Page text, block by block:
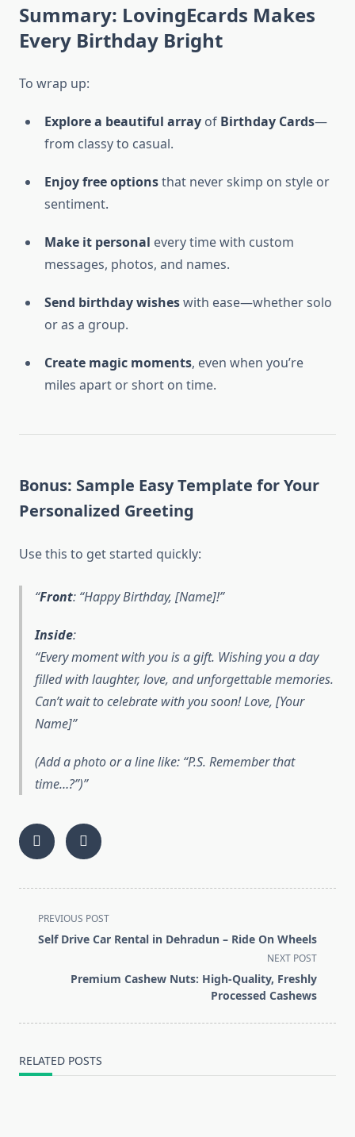
Summary: LovingEcards Makes
Every Birthday Bright
To wrap up:
Explore a beautiful array of Birthday Cards—
from classy to casual.
Enjoy free optionsthat never skimp on style or
sentiment.
Make it personal every time with custom
messages, photos, and names.
Send birthday wisheswith ease—whether solo
or as a group.
Create magic moments, even when you’re
miles apart or short on time.
Bonus: Sample Easy Template for Your
Personalized Greeting
Use this to get started quickly:
Front: “Happy Birthday, [Name]!”
Inside:
“Every moment with you is a gift. Wishing you a day
filled with laughter, love, and unforgettable memories.
Can’t wait to celebrate with you soon! Love, [Your
Name]”
(Add a photo or a line like: “P.S. Remember that
time…?”)
<span
class="nav-
PREVIOUS POST
Self Drive Car Rental in Dehradun – Ride On Wheels
NEXT POST
Premium Cashew Nuts: High-Quality, Freshly
Processed Cashews
RELATED POSTS